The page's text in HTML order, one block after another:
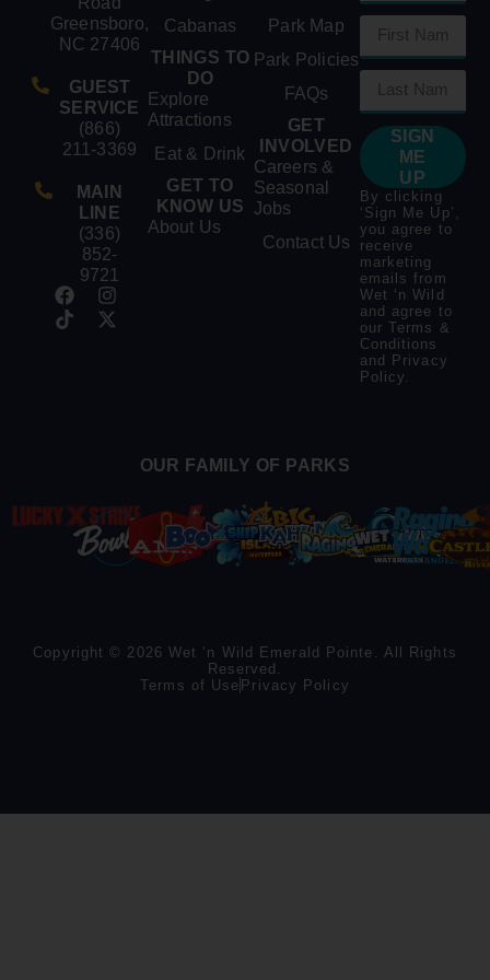
Greensboro,
NC 27406
GUEST
SERVICE
(866)
211-3369
MAIN
LINE
(336)
852-
9721
Cabanas
THINGS TO
DO
Explore
Attractions
Eat & Drink
GET TO
KNOW US
About Us
Park Map
Park Policies
FAQs
GET
INVOLVED
Careers &
Seasonal
Jobs
Contact Us
SIGN
ME
UP
By clicking
‘Sign Me Up’,
you agree to
receive
marketing
emails from
Wet ‘n Wild
and agree to
our Terms &
Conditions
and
Privacy
Policy
OUR FAMILY OF PARKS
Copyright © 2026 Wet ‘n Wild Emerald Pointe. All Rights
Reserved.
Terms of Use Privacy Policy